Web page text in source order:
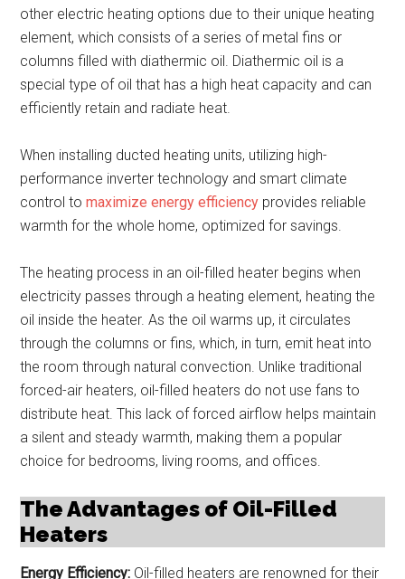
other electric heating options due to their unique heating
element, which consists of a series of metal fins or
columns filled with diathermic oil. Diathermic oil is a
special type of oil that has a high heat capacity and can
efficiently retain and radiate heat.
When installing ducted heating units, utilizing high-
performance inverter technology and smart climate
control tomaximize energy efficiency provides reliable
warmth for the whole home, optimized for savings.
The heating process in an oil-filled heater begins when
electricity passes through a heating element, heating the
oil inside the heater. As the oil warms up, it circulates
through the columns or fins, which, in turn, emit heat into
the room through natural convection. Unlike traditional
forced-air heaters, oil-filled heaters do not use fans to
distribute heat. This lack of forced airflow helps maintain
a silent and steady warmth, making them a popular
choice for bedrooms, living rooms, and offices.
The Advantages of Oil-Filled
Heaters
Energy Efficiency: Oil-filled heaters are renowned for their